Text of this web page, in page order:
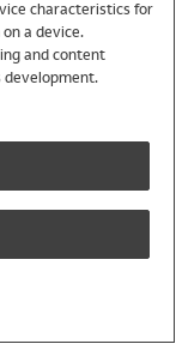
characteristics for
a device.
and content
development.